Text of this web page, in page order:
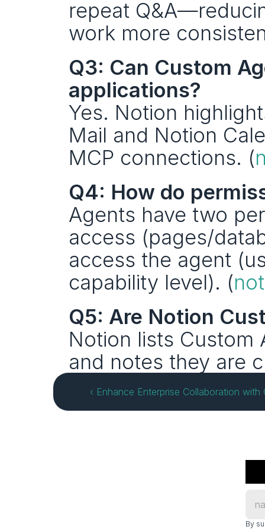
repeat
work more
Q3: Can Custom
applications?
Yes. Notion
Mail and Notion
MCP connections. (
Q4: How do
Agents have two
access (pages/
access the agent
capability level). (
Q5: Are Notion
Notion lists Custom
and notes they are
‹ Enhance Enterprise Collaboration with
By